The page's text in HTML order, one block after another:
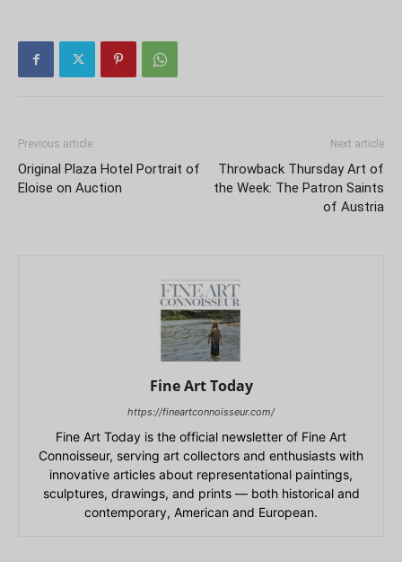
Previous article
Original Plaza Hotel Portrait of
Eloise on Auction
Next article
Throwback Thursday Art of
the Week: The Patron Saints
of Austria
Fine Art Today
https://fineartconnoisseur.com/
Fine Art Today is the official newsletter of Fine Art
Connoisseur, serving art collectors and enthusiasts with
innovative articles about representational paintings,
sculptures, drawings, and prints — both historical and
contemporary, American and European.